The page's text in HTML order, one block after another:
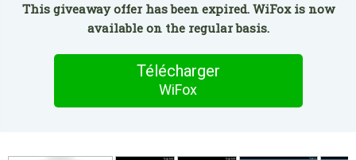
This giveaway offer has been expired. WiFox is now
available on the regular basis.
Télécharger
WiFox